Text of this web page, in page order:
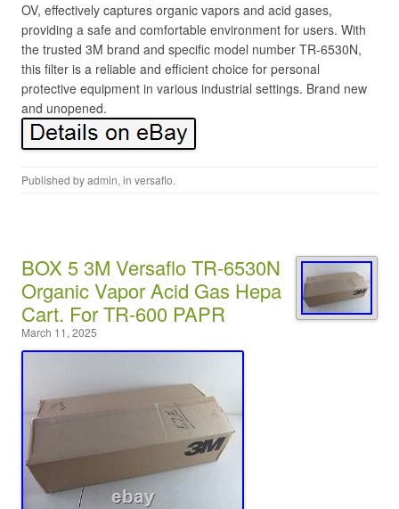
OV, effectively captures organic vapors and acid gases,
providing a safe and comfortable environment for users. With
the trusted 3M brand and specific model number TR-6530N,
this filter is a reliable and efficient choice for personal
protective equipment in various industrial settings. Brand new
and unopened.
Published byadmin, in versaflo.
BOX 5 3M Versaflo TR-6530N
Organic Vapor Acid Gas Hepa
Cart. For TR-600 PAPR
March 11, 2025